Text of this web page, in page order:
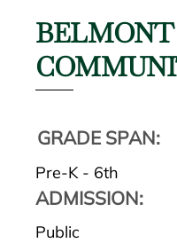
BELMONT
GRADE SPAN:
Pre-K - 6th
ADMISSION:
Public